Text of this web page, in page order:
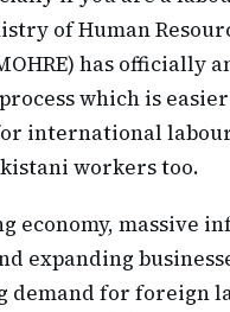
of Human
has officially
which is
international
workers too.
economy, massive
expanding
demand for foreign